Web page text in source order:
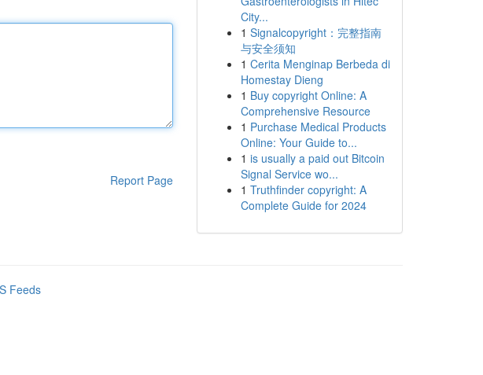
Report Page
City...
1 Signalcopyright：完整指南
与安全须知
1 Cerita Menginap Berbeda di
Homestay Dieng
1 Buy copyright Online: A
Comprehensive Resource
1 Purchase Medical Products
Online: Your Guide to...
1 is usually a paid out Bitcoin
Signal Service wo...
1 Truthfinder copyright: A
Complete Guide for 2024
Feeds